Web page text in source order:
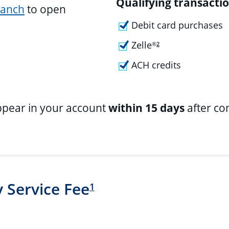
to open
Debit card purchases
Zelle®2
ACH credits
in your accountwithin 15 days after
Fee1